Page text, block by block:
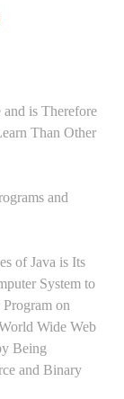
and is Therefore
Than Other
and
of Java is Its
System to
on
Wide Web
Being
and Binary